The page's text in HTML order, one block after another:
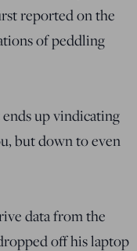
reported on the
of peddling
up vindicating
but down to even
data from the
off his laptop